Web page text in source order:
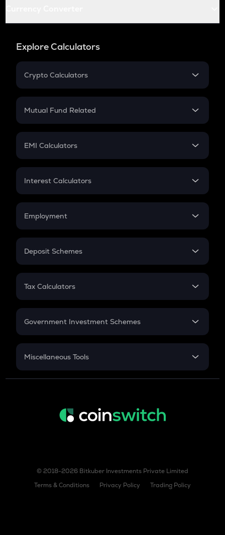
Explore Calculators
Crypto Calculators
Crypto SIP Calculator
Crypto Futures
Mutual Fund Related
Mutual Fund
EMI Calculators
EMI
Credit Card EMI
Interest Calculators
Compound Interest
Employment
In-Hand Salary
PPF
Gratuity
Retirement
Deposit Schemes
FD
Tax Calculators
GST
Government Investment Schemes
Sukanya Samriddhu Yojana
Miscellaneous Tools
Inflation
© 2018-2026 Bitkuber Investments Private Limited
Terms & Conditions
Privacy Policy Trading Policy